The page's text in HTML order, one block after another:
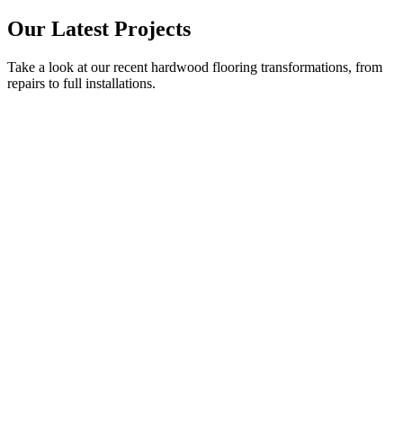
Our Latest Projects
Take a look at our recent hardwood flooring transformations, from
repairs to full installations.